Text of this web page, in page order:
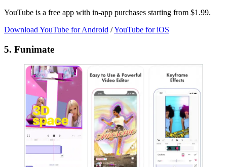
YouTube is a free app with in-app purchases starting from $1.99.
Download YouTube for Android /YouTube for iOS
5. Funimate